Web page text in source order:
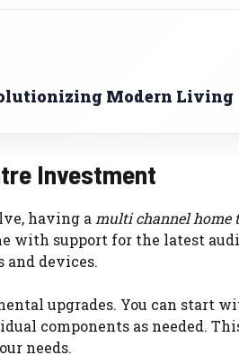
Modern Living
Investment
having a multi channel home
with support for the latest
devices.
upgrades. You can start
components as needed.
needs.